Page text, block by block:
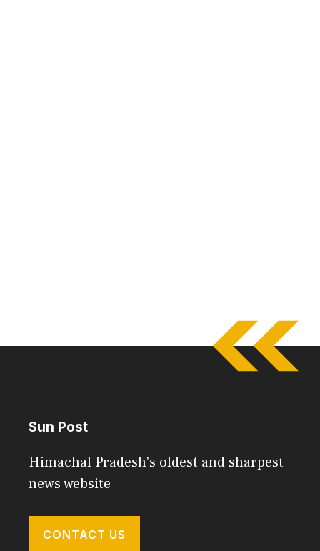
Sun Post
Himachal Pradesh's oldest and sharpest
news website
CONTACT US